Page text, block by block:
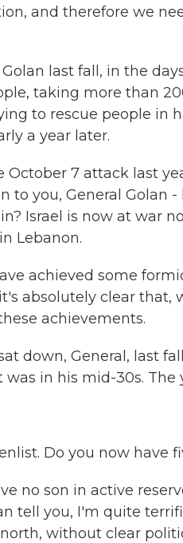
and therefore we
Golan last fall, in the
taking more than
to rescue people in
a year later.
October 7 attack last
to you, General Golan
Israel is now at war
Lebanon.
achieved some
absolutely clear
achievements.
down, General, last
in his mid-30s. The
enlist. Do you now
no son in active
tell you, I'm quite
without clear